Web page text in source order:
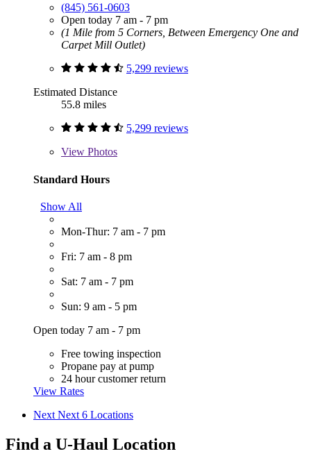
(845) 561-0603
Open today 7 am - 7 pm
(1 Mile from 5 Corners, Between Emergency One and
Carpet Mill Outlet)
5,299 reviews
Estimated Distance
55.8 miles
5,299 reviews
View Photos
Standard Hours
Show All
Mon-Thur: 7 am - 7 pm
Fri: 7 am - 8 pm
Sat: 7 am - 7 pm
Sun: 9 am - 5 pm
Open today 7 am - 7 pm
Free towing inspection
Propane pay at pump
24 hour customer return
View Rates
Next Next 6 Locations
Find a U-Haul Location